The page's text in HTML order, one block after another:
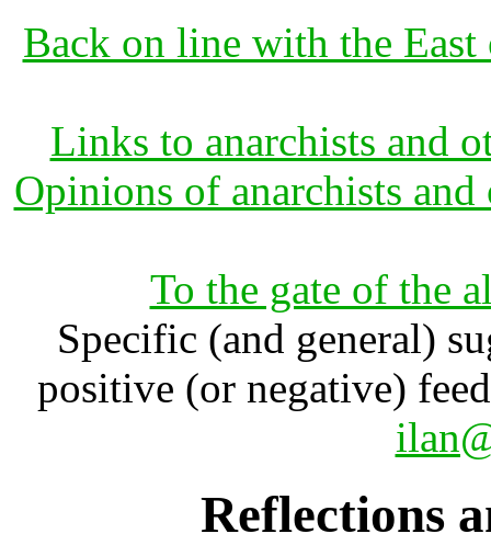
Back on line with the
Links to anarchists and
Opinions of anarchists
To the gate of the
Specific (and general)
positive (or negative)
Reflections